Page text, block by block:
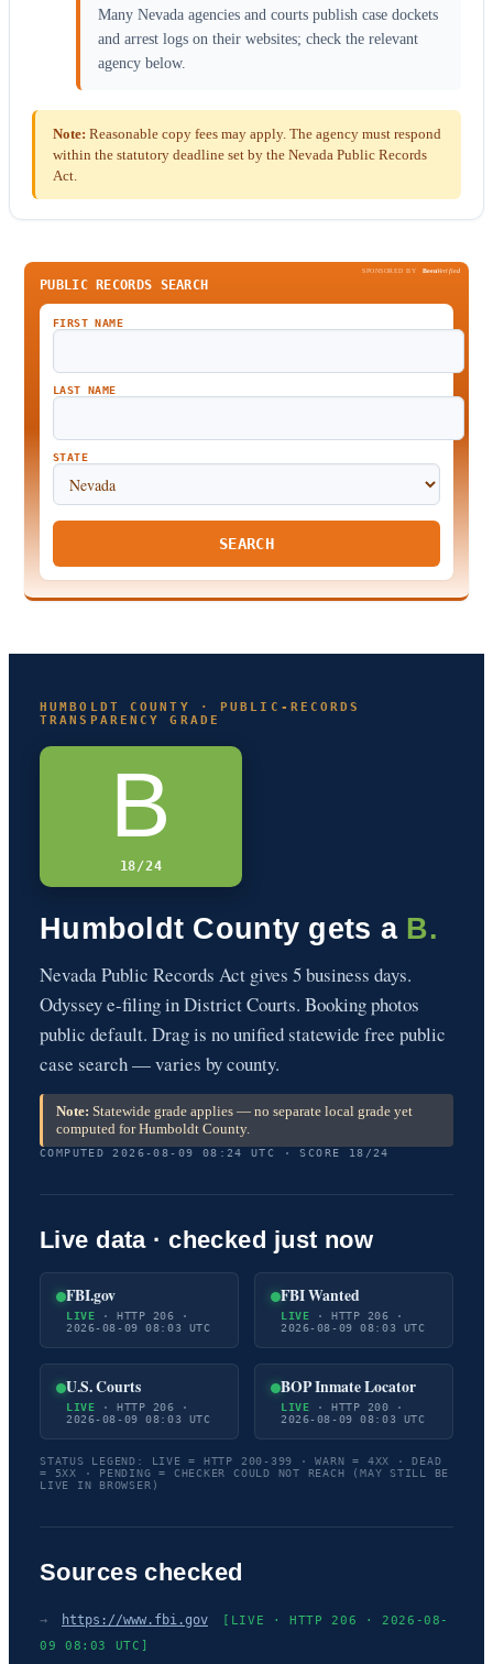
Many Nevada agencies and courts publish case dockets
and arrest logs on their websites; check the relevant
agency below.
Note: Reasonable copy fees may apply. The agency must respond
within the statutory deadline set by the Nevada Public Records
Act.
SPONSORED BY BeenVerified
PUBLIC RECORDS SEARCH
FIRST NAME
LAST NAME
STATE
SEARCH
HUMBOLDT COUNTY · PUBLIC-RECORDS
TRANSPARENCY GRADE
B
18/24
Humboldt County gets a B.
Nevada Public Records Act gives 5 business days.
Odyssey e-filing in District Courts. Booking photos
public default. Drag is no unified statewide free public
case search — varies by county.
Note: Statewide grade applies — no separate local grade yet
computed for Humboldt County.
COMPUTED 2026-08-09 08:24 UTC · SCORE 18/24
Live data · checked just now
FBI.gov
LIVE · HTTP 206 ·
2026-08-09 08:03 UTC
FBI Wanted
LIVE · HTTP 206 ·
2026-08-09 08:03 UTC
U.S. Courts
LIVE · HTTP 206 ·
2026-08-09 08:03 UTC
BOP Inmate Locator
LIVE · HTTP 200 ·
2026-08-09 08:03 UTC
STATUS LEGEND: LIVE = HTTP 200-399 · WARN = 4XX · DEAD
= 5XX · PENDING = CHECKER COULD NOT REACH (MAY STILL BE
LIVE IN BROWSER)
Sources checked
→ https://www.fbi.gov
[LIVE · HTTP 206 · 2026-08-
09 08:03 UTC]